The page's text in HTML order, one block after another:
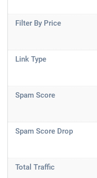
Filter By Price
Link Type
Spam Score
Spam Score Drop
Total Traffic